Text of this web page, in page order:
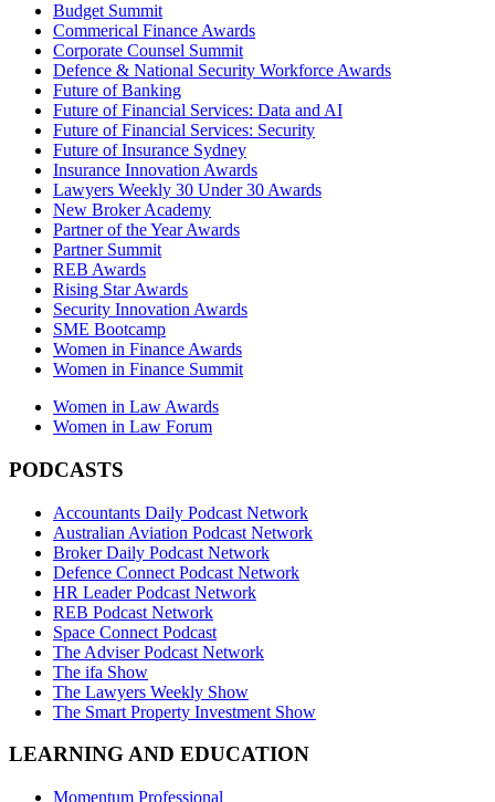
Budget Summit
Commerical Finance Awards
Corporate Counsel Summit
Defence & National Security Workforce Awards
Future of Banking
Future of Financial Services: Data and AI
Future of Financial Services: Security
Future of Insurance Sydney
Insurance Innovation Awards
Lawyers Weekly 30 Under 30 Awards
New Broker Academy
Partner of the Year Awards
Partner Summit
REB Awards
Rising Star Awards
Security Innovation Awards
SME Bootcamp
Women in Finance Awards
Women in Finance Summit
Women in Law Awards
Women in Law Forum
PODCASTS
Accountants Daily Podcast Network
Australian Aviation Podcast Network
Broker Daily Podcast Network
Defence Connect Podcast Network
HR Leader Podcast Network
REB Podcast Network
Space Connect Podcast
The Adviser Podcast Network
The ifa Show
The Lawyers Weekly Show
The Smart Property Investment Show
LEARNING AND EDUCATION
Momentum Professional